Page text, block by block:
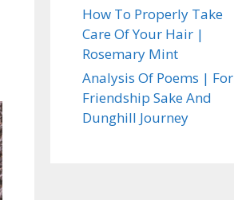
How To Properly Take
Care Of Your Hair |
Rosemary Mint
Analysis Of Poems | For
Friendship Sake And
Dunghill Journey